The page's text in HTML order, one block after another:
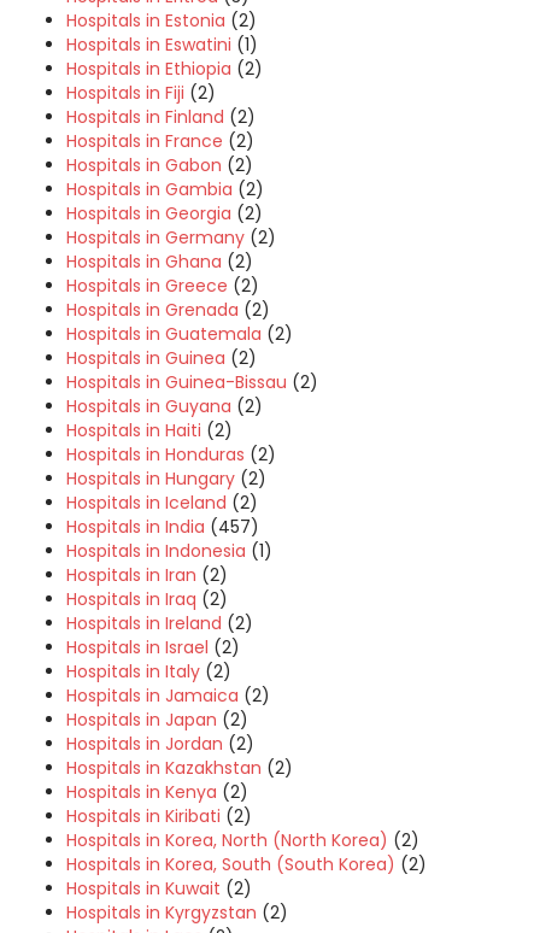
Hospitals in Estonia (2)
Hospitals in Eswatini (1)
Hospitals in Ethiopia (2)
Hospitals in Fiji (2)
Hospitals in Finland (2)
Hospitals in France (2)
Hospitals in Gabon (2)
Hospitals in Gambia (2)
Hospitals in Georgia (2)
Hospitals in Germany (2)
Hospitals in Ghana (2)
Hospitals in Greece (2)
Hospitals in Grenada (2)
Hospitals in Guatemala (2)
Hospitals in Guinea (2)
Hospitals in Guinea-Bissau (2)
Hospitals in Guyana (2)
Hospitals in Haiti (2)
Hospitals in Honduras (2)
Hospitals in Hungary (2)
Hospitals in Iceland (2)
Hospitals in India (457)
Hospitals in Indonesia (1)
Hospitals in Iran (2)
Hospitals in Iraq (2)
Hospitals in Ireland (2)
Hospitals in Israel (2)
Hospitals in Italy (2)
Hospitals in Jamaica (2)
Hospitals in Japan (2)
Hospitals in Jordan (2)
Hospitals in Kazakhstan (2)
Hospitals in Kenya (2)
Hospitals in Kiribati (2)
Hospitals in Korea, North (North Korea) (2)
Hospitals in Korea, South (South Korea) (2)
Hospitals in Kuwait (2)
Hospitals in Kyrgyzstan (2)